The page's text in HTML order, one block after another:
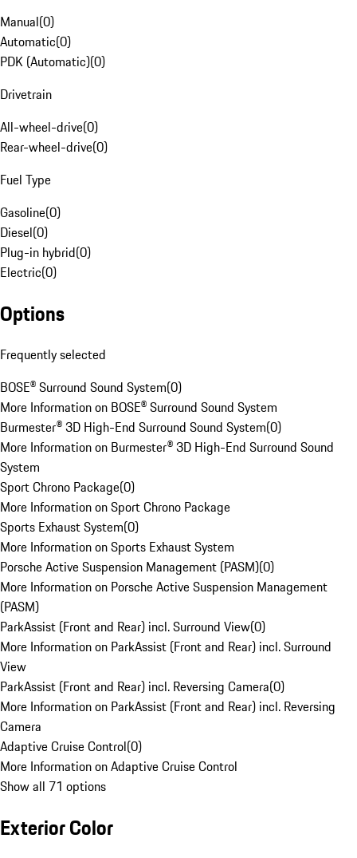
Manual(0)
Automatic(0)
PDK (Automatic)(0)
Drivetrain
All-wheel-drive(0)
Rear-wheel-drive(0)
Fuel Type
Gasoline(0)
Diesel(0)
Plug-in hybrid(0)
Electric(0)
Options
Frequently selected
BOSE® Surround Sound System(0)
More Information on BOSE® Surround Sound System
Burmester® 3D High-End Surround Sound System(0)
More Information on Burmester® 3D High-End Surround Sound
System
Sport Chrono Package(0)
More Information on Sport Chrono Package
Sports Exhaust System(0)
More Information on Sports Exhaust System
Porsche Active Suspension Management (PASM)(0)
More Information on Porsche Active Suspension Management
(PASM)
ParkAssist (Front and Rear) incl. Surround View(0)
More Information on ParkAssist (Front and Rear) incl. Surround
View
ParkAssist (Front and Rear) incl. Reversing Camera(0)
More Information on ParkAssist (Front and Rear) incl. Reversing
Camera
Adaptive Cruise Control(0)
More Information on Adaptive Cruise Control
Show all 71 options
Exterior Color